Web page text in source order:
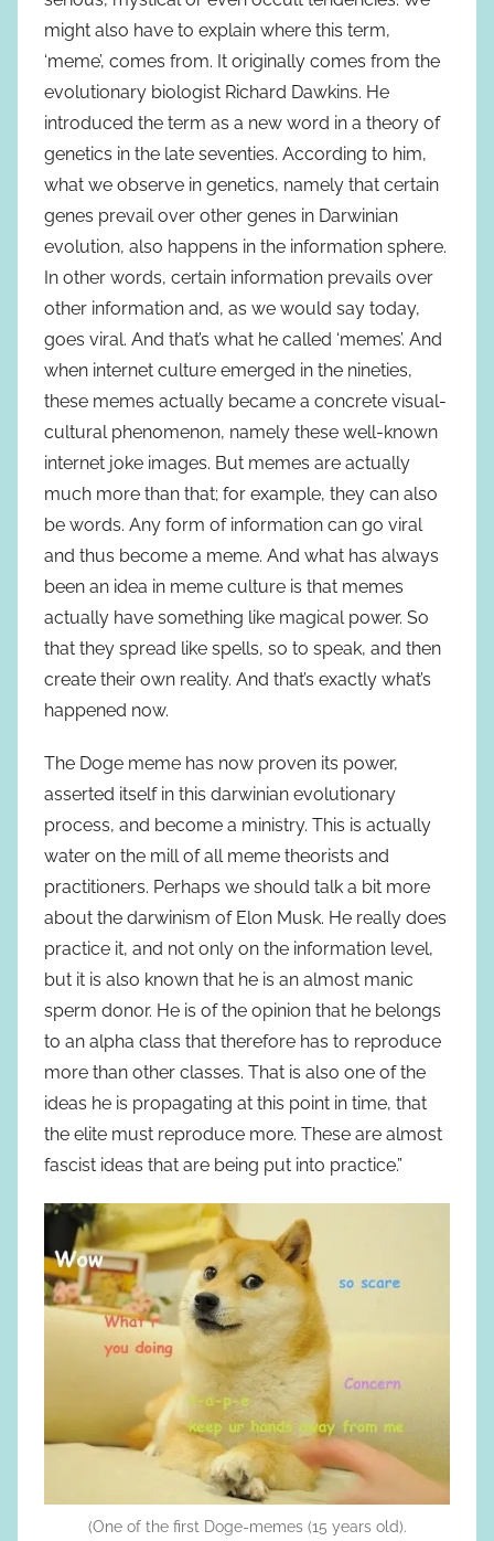
might also have to explain where this term,
‘meme’, comes from. It originally comes from the
evolutionary biologist Richard Dawkins. He
introduced the term as a new word in a theory of
genetics in the late seventies. According to him,
what we observe in genetics, namely that certain
genes prevail over other genes in Darwinian
evolution, also happens in the information sphere.
In other words, certain information prevails over
other information and, as we would say today,
goes viral. And that’s what he called ‘memes’. And
when internet culture emerged in the nineties,
these memes actually became a concrete visual-
cultural phenomenon, namely these well-known
internet joke images. But memes are actually
much more than that; for example, they can also
be words. Any form of information can go viral
and thus become a meme. And what has always
been an idea in meme culture is that memes
actually have something like magical power. So
that they spread like spells, so to speak, and then
create their own reality. And that’s exactly what’s
happened now.
The Doge meme has now proven its power,
asserted itself in this darwinian evolutionary
process, and become a ministry. This is actually
water on the mill of all meme theorists and
practitioners. Perhaps we should talk a bit more
about the darwinism of Elon Musk. He really does
practice it, and not only on the information level,
but it is also known that he is an almost manic
sperm donor. He is of the opinion that he belongs
to an alpha class that therefore has to reproduce
more than other classes. That is also one of the
ideas he is propagating at this point in time, that
the elite must reproduce more. These are almost
fascist ideas that are being put into practice.”
(One of the first Doge-memes (15 years old).